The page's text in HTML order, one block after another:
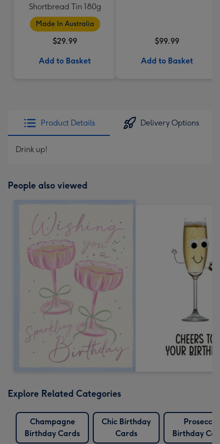
Shortbread Tin 180g
Made In Australia
$29.99
Add to Basket
$99.99
Add to Basket
Product Details Delivery Options
Drink up!
People also viewed
Explore Related Categories
Champagne
Birthday Cards
Chic Birthday
Cards
Prosecco
Birthday